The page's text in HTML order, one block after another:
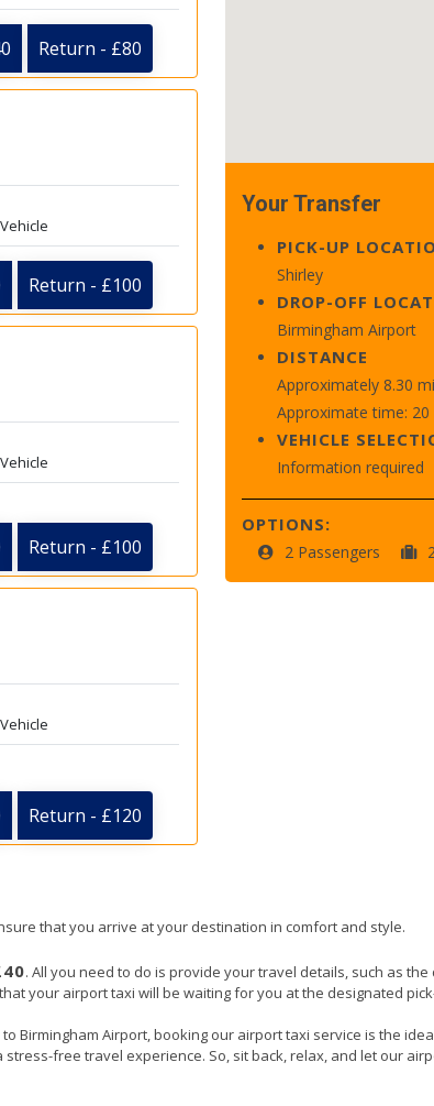
Return - £80
Return - £100
Return - £100
Return - £120
Your Transfer
PICK-UP
Shirley
DROP-OFF
Birmingham Airport
DISTANCE
Approximately 8.30
Approximate time: 20
VEHICLE
Information required
OPTIONS:
2 Passengers
that you arrive at your destination in comfort and style.
. All you need to do is provide your travel details, such as
your airport taxi will be waiting for you at the designated
Airport, booking our airport taxi service is the
free travel experience. So, sit back, relax, and let our